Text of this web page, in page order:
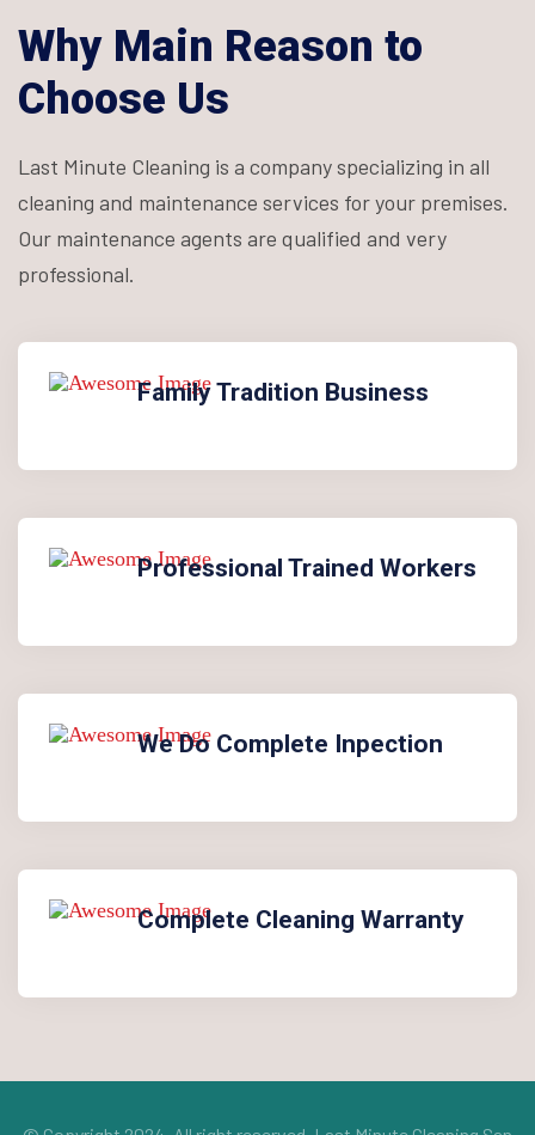
Why Main Reason to
Choose Us
Last Minute Cleaning is a company specializing in all
cleaning and maintenance services for your premises.
Our maintenance agents are qualified and very
professional.
Family Tradition Business
Professional Trained Workers
We Do Complete Inpection
Complete Cleaning Warranty